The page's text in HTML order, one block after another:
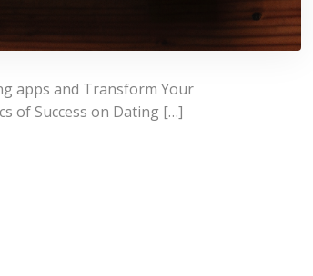
apps and Transform Your
of Success on Dating […]